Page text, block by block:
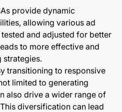
provide dynamic
allowing various ad
and adjusted for better
to more effective and
strategies.
transitioning to responsive
limited to generating
also drive a wider range of
diversification can lead